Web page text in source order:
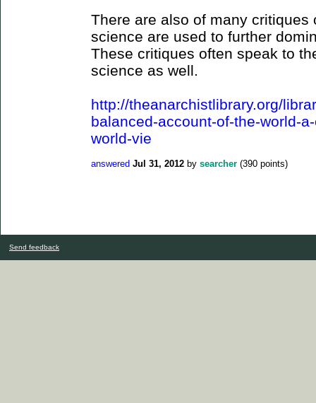
There are also of many critiques
science are used to further
These critiques often speak to
science as well.
http://theanarchistlibrary.org/
balanced-account-of-the-world-
world-vie
answered Jul 31, 2012 by searcher (390 points)
Send feedback